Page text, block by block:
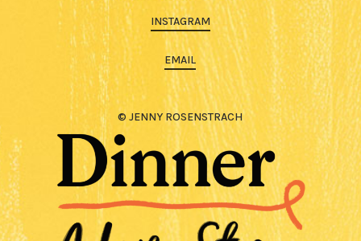
INSTAGRAM
EMAIL
© JENNY ROSENSTRACH